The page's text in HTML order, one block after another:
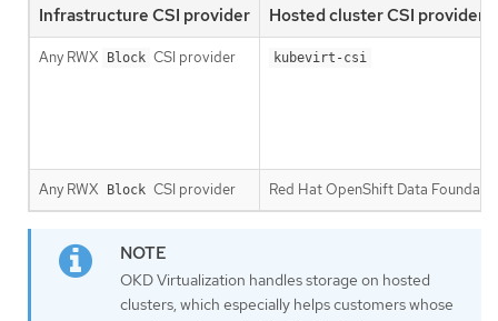
Infrastructure CSI provider Hosted cluster CSI provider
Any RWX Block CSI provider kubevirt-csi
Any RWX Block CSI provider Red Hat OpenShift Data
OKD Virtualization handles storage on hosted
clusters, which especially helps customers whose